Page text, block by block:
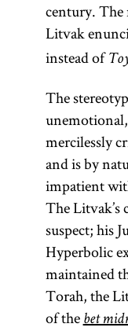
century. The
Litvak
instead of
The
mercilessly
and is by
impatient
The
suspect; his
Hyperbolic
maintained
Torah, the
of thebet